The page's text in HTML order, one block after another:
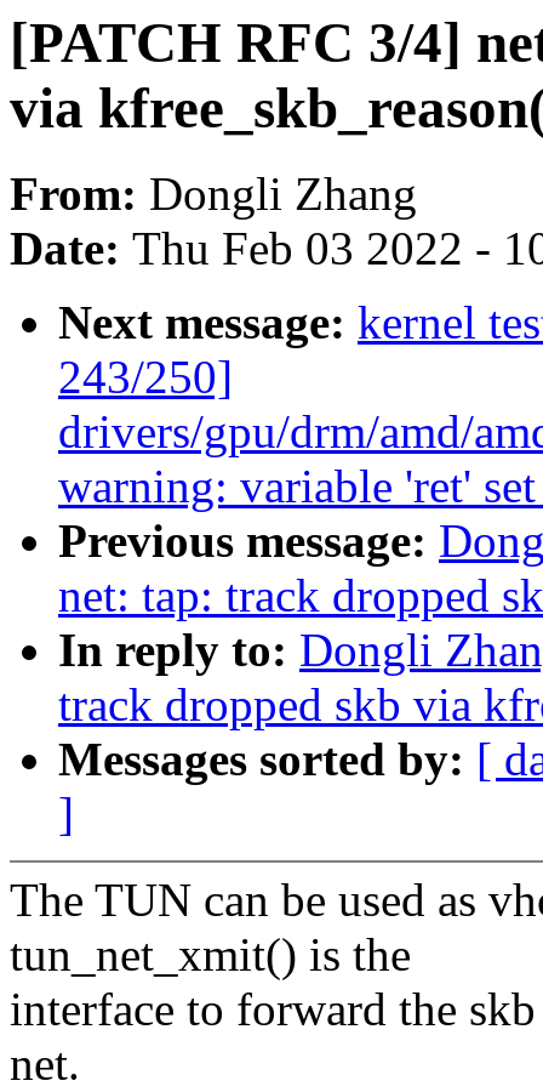
[PATCH RFC 3/4]
via
From: Dongli Zhang
Date: Thu Feb 03 2022 -
Next message: kernel
243/250]
drivers/gpu/drm/amd/
warning: variable 'ret'
Previous message:
net: tap: track dropped
In reply to: Dongli
track dropped skb via
Messages sorted by: [
]
The TUN can be used as
tun_net_xmit() is the
interface to forward the
net.